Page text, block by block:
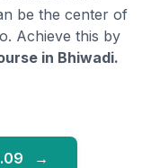
be the center of
Achieve this by
in Bhiwadi.
→